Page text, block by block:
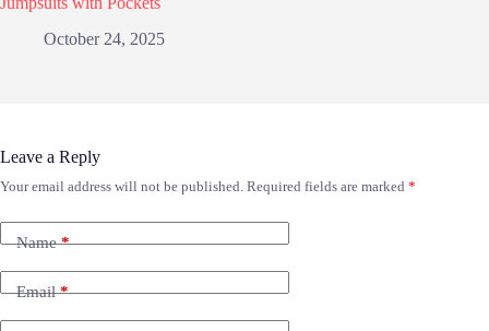
October 24, 2025
Leave a Reply
Your email address will not be published. Required fields are marked *
Name*
Email*